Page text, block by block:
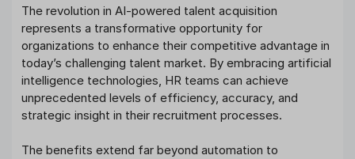
The revolution in AI-powered talent acquisition
represents a transformative opportunity for
organizations to enhance their competitive advantage in
today’s challenging talent market. By embracing artificial
intelligence technologies, HR teams can achieve
unprecedented levels of efficiency, accuracy, and
strategic insight in their recruitment processes.
The benefits extend far beyond automation to